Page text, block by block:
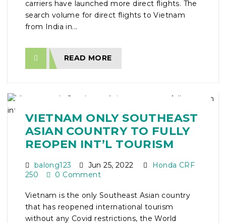
carriers have launched more direct flights. The
search volume for direct flights to Vietnam
from India in...
READ MORE
VIETNAM ONLY SOUTHEAST
ASIAN COUNTRY TO FULLY
REOPEN INT’L TOURISM
balong123 Jun 25, 2022
Honda CRF
250
0 Comment
Vietnam is the only Southeast Asian country
that has reopened international tourism
without any Covid restrictions, the World